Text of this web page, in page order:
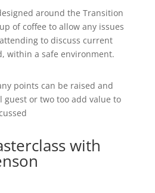
around the Transition
of coffee to allow any issues
to discuss current
within a safe environment.
points can be raised and
guest or two too add value to
with